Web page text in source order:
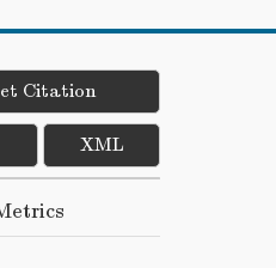
Citation
XML